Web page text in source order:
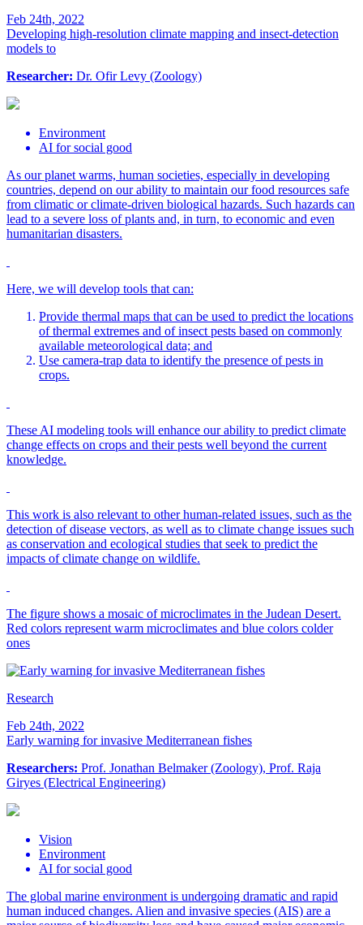
Feb 24th, 2022
Developing high-resolution climate mapping and insect-detection
models to
Researcher: Dr. Ofir Levy (Zoology)
Environment
AI for social good
As our planet warms, human societies, especially in developing
countries, depend on our ability to maintain our food resources safe
from climatic or climate-driven biological hazards. Such hazards can
lead to a severe loss of plants and, in turn, to economic and even
humanitarian disasters.
Here, we will develop tools that can:
Provide thermal maps that can be used to predict the locations
of thermal extremes and of insect pests based on commonly
available meteorological data; and
Use camera-trap data to identify the presence of pests in
crops.
These AI modeling tools will enhance our ability to predict climate
change effects on crops and their pests well beyond the current
knowledge.
This work is also relevant to other human-related issues, such as the
detection of disease vectors, as well as to climate change issues such
as conservation and ecological studies that seek to predict the
impacts of climate change on wildlife.
The figure shows a mosaic of microclimates in the Judean Desert.
Red colors represent warm microclimates and blue colors colder
ones
Research
Feb 24th, 2022
Early warning for invasive Mediterranean fishes
Researchers: Prof. Jonathan Belmaker (Zoology), Prof. Raja
Giryes (Electrical Engineering)
Vision
Environment
AI for social good
The global marine environment is undergoing dramatic and rapid
human induced changes. Alien and invasive species (AIS) are a